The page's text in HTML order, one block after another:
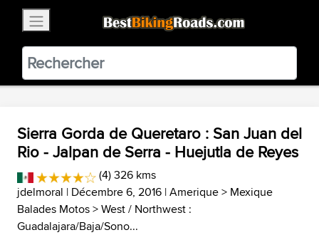
BestBikingRoads
Static Motion3.99 - In Google Play
VIEW
Sierra Gorda de Queretaro : San Juan del
Rio - Jalpan de Serra - Huejutla de Reyes
(4) 326 kms
jdelmoral | Décembre 6, 2016 |Amerique> Mexique
Balades Motos>West / Northwest :
Guadalajara/Baja/Sono...